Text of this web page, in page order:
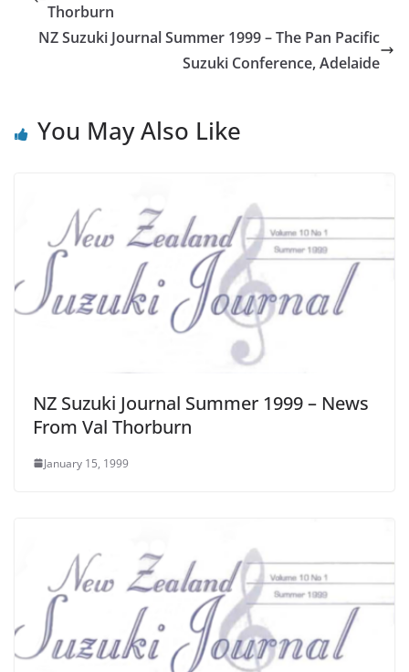
Thorburn
NZ Suzuki Journal Summer 1999 – The Pan Pacific
Suzuki Conference, Adelaide
You May Also Like
NZ Suzuki Journal Summer 1999 – News
From Val Thorburn
January 15, 1999